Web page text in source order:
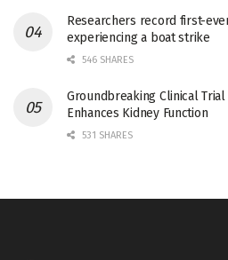
Researchers record first-
experiencing a boat strike
546 SHARES
Groundbreaking Clinical
Enhances Kidney Function
531 SHARES